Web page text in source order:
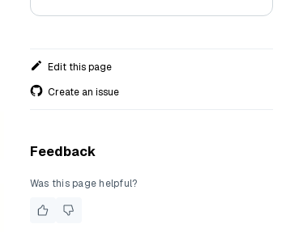
Edit this page
Create an issue
Feedback
Was this page helpful?